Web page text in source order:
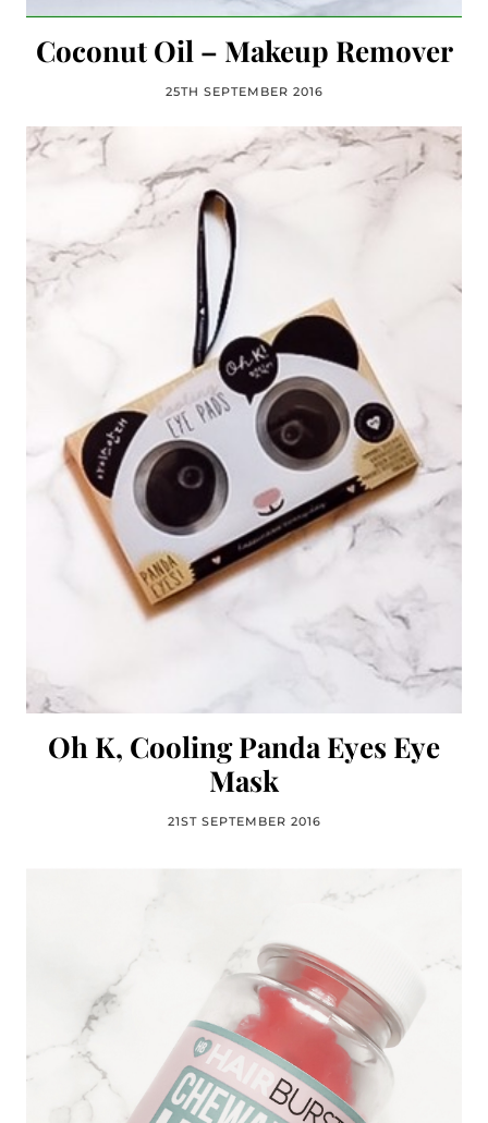
Coconut Oil – Makeup Remover
25TH SEPTEMBER 2016
Oh K, Cooling Panda Eyes Eye
Mask
21ST SEPTEMBER 2016